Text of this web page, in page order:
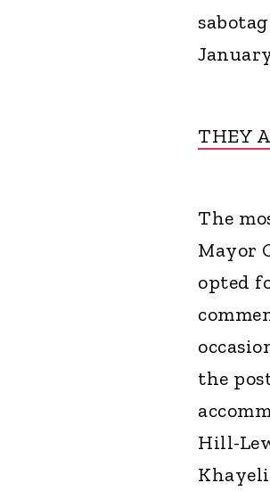
THEY
The
Mayor
opted
the
Hill-